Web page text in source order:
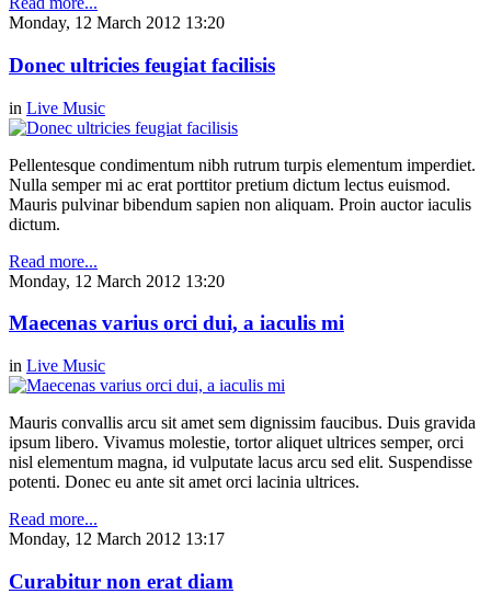
Monday, 12 March 2012 13:20
Donec ultricies feugiat facilisis
in Live Music
Pellentesque condimentum nibh rutrum turpis elementum imperdiet.
Nulla semper mi ac erat porttitor pretium dictum lectus euismod.
Mauris pulvinar bibendum sapien non aliquam. Proin auctor iaculis
dictum.
Read more...
Monday, 12 March 2012 13:20
Maecenas varius orci dui, a iaculis mi
in Live Music
Mauris convallis arcu sit amet sem dignissim faucibus. Duis gravida
ipsum libero. Vivamus molestie, tortor aliquet ultrices semper, orci
nisl elementum magna, id vulputate lacus arcu sed elit. Suspendisse
potenti. Donec eu ante sit amet orci lacinia ultrices.
Read more...
Monday, 12 March 2012 13:17
Curabitur non erat diam